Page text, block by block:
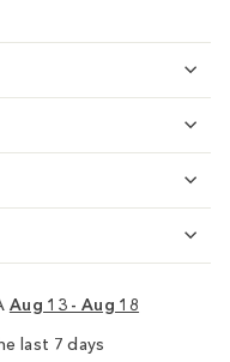
Aug 13 - Aug 18
last 7 days